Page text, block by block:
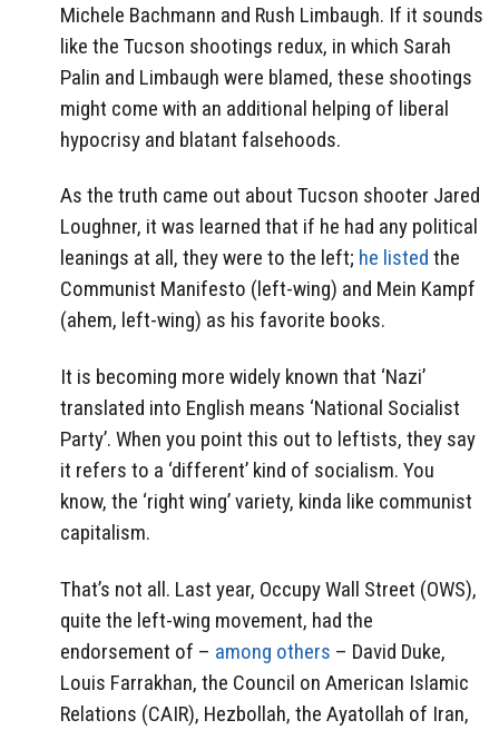
Michele Bachmann and Rush Limbaugh. If it sounds
like the Tucson shootings redux, in which Sarah
Palin and Limbaugh were blamed, these shootings
might come with an additional helping of liberal
hypocrisy and blatant falsehoods.
As the truth came out about Tucson shooter Jared
Loughner, it was learned that if he had any political
leanings at all, they were to the left; he listed the
Communist Manifesto (left-wing) and Mein Kampf
(ahem, left-wing) as his favorite books.
It is becoming more widely known that ‘Nazi’
translated into English means ‘National Socialist
Party’. When you point this out to leftists, they say
it refers to a ‘different’ kind of socialism. You
know, the ‘right wing’ variety, kinda like communist
capitalism.
That’s not all. Last year, Occupy Wall Street (OWS),
quite the left-wing movement, had the
endorsement of – among others – David Duke,
Louis Farrakhan, the Council on American Islamic
Relations (CAIR), Hezbollah, the Ayatollah of Iran,